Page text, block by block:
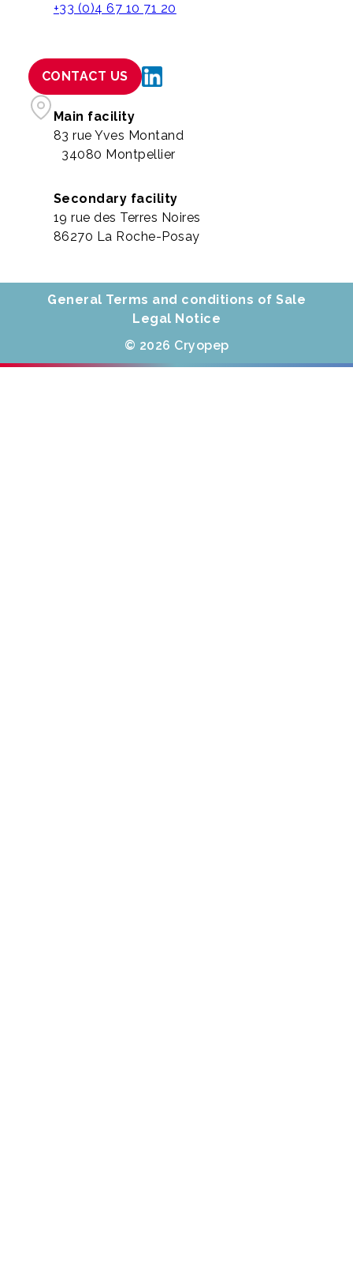
+33 (0)4 67 10 71 20
CONTACT US
Main facility
83 rue Yves Montand
34080 Montpellier
Secondary facility
19 rue des Terres Noires
86270 La Roche-Posay
General Terms and conditions of Sale
Legal Notice
© 2026 Cryopep